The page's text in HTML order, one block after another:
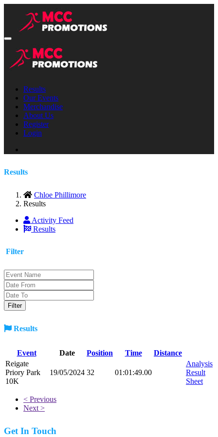
Results
Our Events
Merchandise
About Us
Register
Login
Results
Chloe Phillimore
Results
Activity Feed
Results
Filter
Results
Event Date Position Time
Distance
Reigate
Priory Park
10K
19/05/2024 32 01:01:49.00
Analysis
Result
Sheet
< Previous
Next >
Get In Touch